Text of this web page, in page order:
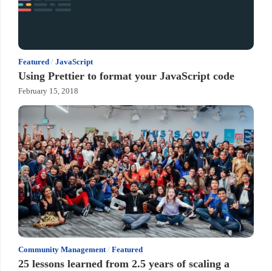
Featured / JavaScript
Using Prettier to format your JavaScript code
February 15, 2018
Community Management/ Featured
25 lessons learned from 2.5 years of scaling a